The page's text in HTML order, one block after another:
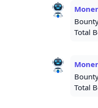
Total
Total